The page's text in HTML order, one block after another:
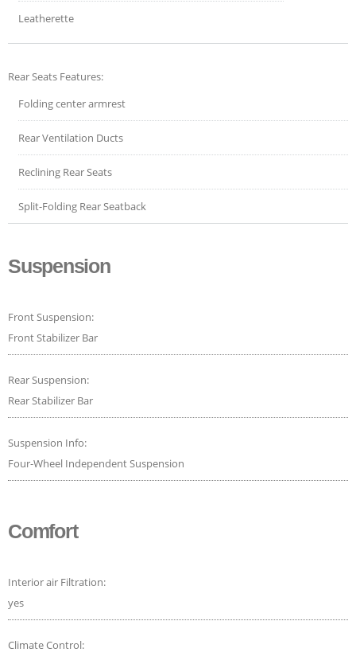
Leatherette
Rear Seats Features:
Folding center armrest
Rear Ventilation Ducts
Reclining Rear Seats
Split-Folding Rear Seatback
Suspension
Front Suspension:
Front Stabilizer Bar
Rear Suspension:
Rear Stabilizer Bar
Suspension Info:
Four-Wheel Independent Suspension
Comfort
Interior air Filtration:
yes
Climate Control: